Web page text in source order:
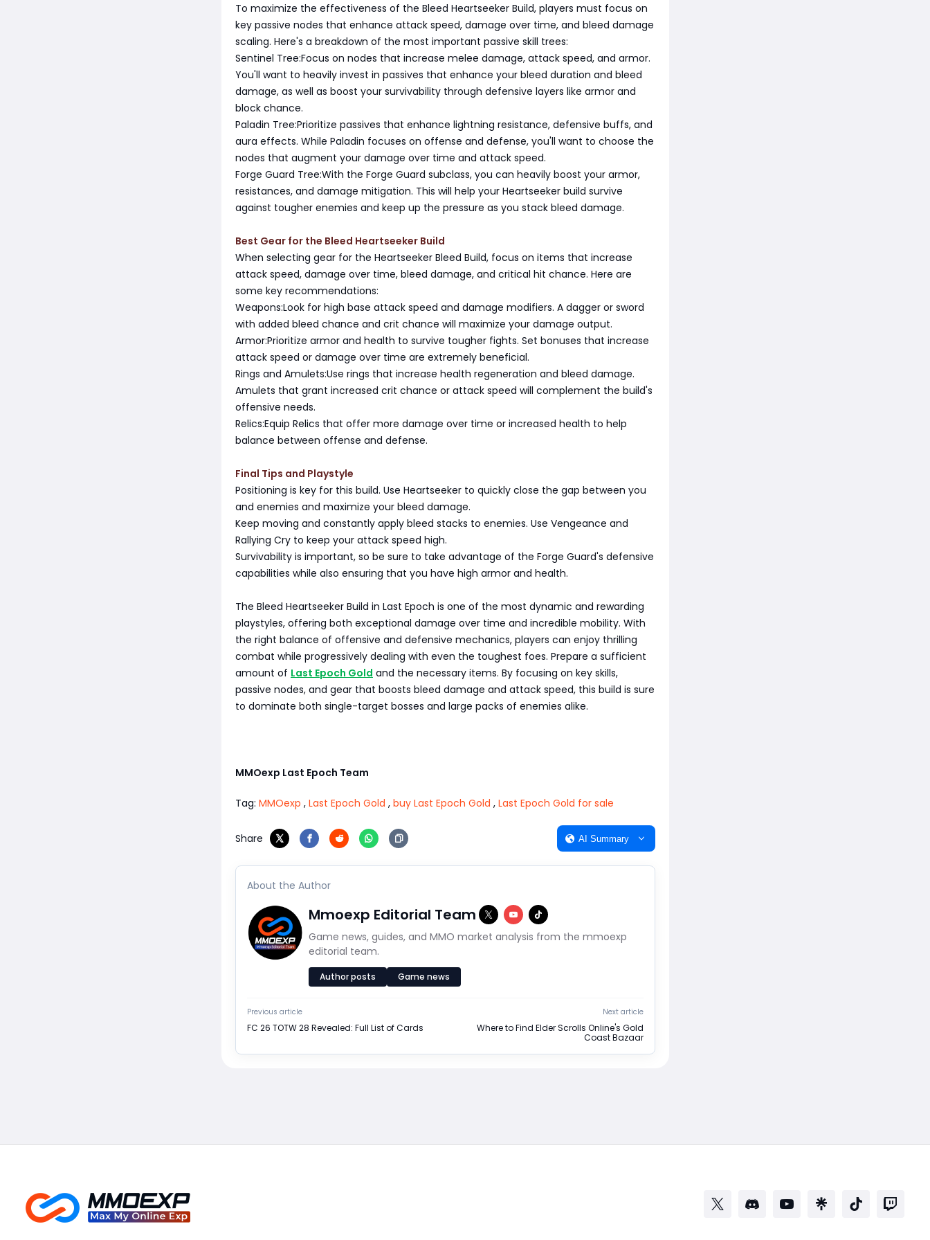
To maximize the effectiveness of the Bleed Heartseeker Build, players must focus on
key passive nodes that enhance attack speed, damage over time, and bleed damage
scaling. Here's a breakdown of the most important passive skill trees:
Sentinel Tree:Focus on nodes that increase melee damage, attack speed, and armor.
You'll want to heavily invest in passives that enhance your bleed duration and bleed
damage, as well as boost your survivability through defensive layers like armor and
block chance.
Paladin Tree:Prioritize passives that enhance lightning resistance, defensive buffs, and
aura effects. While Paladin focuses on offense and defense, you'll want to choose the
nodes that augment your damage over time and attack speed.
Forge Guard Tree:With the Forge Guard subclass, you can heavily boost your armor,
resistances, and damage mitigation. This will help your Heartseeker build survive
against tougher enemies and keep up the pressure as you stack bleed damage.
Best Gear for the Bleed Heartseeker Build
When selecting gear for the Heartseeker Bleed Build, focus on items that increase
attack speed, damage over time, bleed damage, and critical hit chance. Here are
some key recommendations:
Weapons:Look for high base attack speed and damage modifiers. A dagger or sword
with added bleed chance and crit chance will maximize your damage output.
Armor:Prioritize armor and health to survive tougher fights. Set bonuses that increase
attack speed or damage over time are extremely beneficial.
Rings and Amulets:Use rings that increase health regeneration and bleed damage.
Amulets that grant increased crit chance or attack speed will complement the build's
offensive needs.
Relics:Equip Relics that offer more damage over time or increased health to help
balance between offense and defense.
Final Tips and Playstyle
Positioning is key for this build. Use Heartseeker to quickly close the gap between you
and enemies and maximize your bleed damage.
Keep moving and constantly apply bleed stacks to enemies. Use Vengeance and
Rallying Cry to keep your attack speed high.
Survivability is important, so be sure to take advantage of the Forge Guard's defensive
capabilities while also ensuring that you have high armor and health.
The Bleed Heartseeker Build in Last Epoch is one of the most dynamic and rewarding
playstyles, offering both exceptional damage over time and incredible mobility. With
the right balance of offensive and defensive mechanics, players can enjoy thrilling
combat while progressively dealing with even the toughest foes. Prepare a sufficient
amount of Last Epoch Gold and the necessary items. By focusing on key skills,
passive nodes, and gear that boosts bleed damage and attack speed, this build is sure
to dominate both single-target bosses and large packs of enemies alike.
MMOexp Last Epoch Team
Tag: MMOexp , Last Epoch Gold , buy Last Epoch Gold , Last Epoch Gold for sale
Share AI Summary
About the Author
Mmoexp Editorial Team
Game news, guides, and MMO market analysis from the mmoexp
editorial team.
Author posts Game news
Previous article
FC 26 TOTW 28 Revealed: Full List of Cards
Next article
Where to Find Elder Scrolls Online's Gold
Coast Bazaar